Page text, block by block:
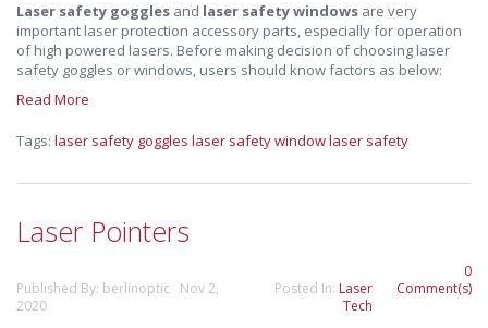
Laser safety goggles and laser safety windows are very
important laser protection accessory parts, especially for operation
of high powered lasers. Before making decision of choosing laser
safety goggles or windows, users should know factors as below:
Read More
Tags: laser safety goggles laser safety windowlaser safety
Laser Pointers
Published By: berlinoptic Nov 2,
2020
Posted In: Laser
Tech
0
Comment(s)